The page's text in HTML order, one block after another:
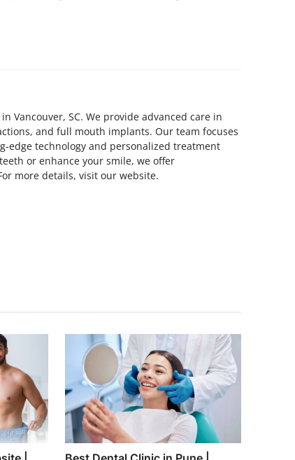
Vancouver, SC. We provide advanced care in
and full mouth implants. Our team focuses
edge technology and personalized treatment
or enhance your smile, we offer
more details, visit our website.